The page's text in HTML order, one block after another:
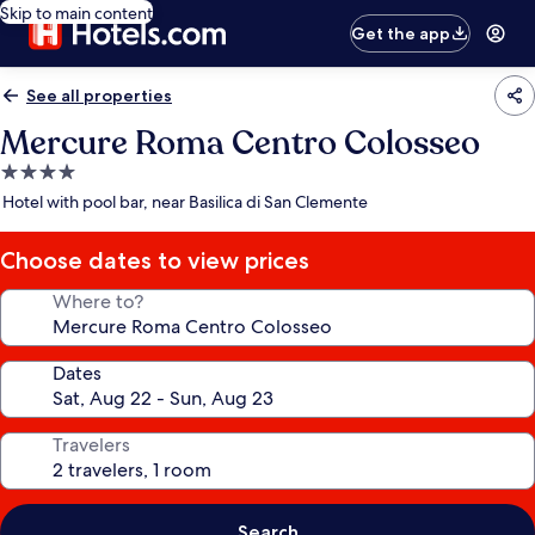
Skip to main content
Get the app
See all properties
Mercure Roma Centro Colosseo
4.0
star
Hotel with pool bar, near Basilica di San Clemente
Choose dates to view prices
Where to?
Dates
Travelers